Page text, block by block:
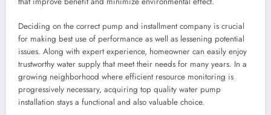
Deciding on the correct pump and installment company is crucial
for making best use of performance as well as lessening potential
issues. Along with expert experience, homeowner can easily enjoy
trustworthy water supply that meet their needs for many years. In a
growing neighborhood where efficient resource monitoring is
progressively necessary, acquiring top quality water pump
installation stays a functional and also valuable choice.